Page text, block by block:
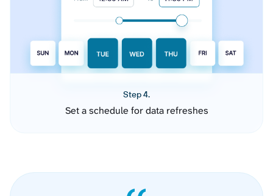
Step 4.
Set a schedule for data refreshes